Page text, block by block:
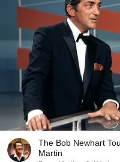
The Bob Newhart
Martin